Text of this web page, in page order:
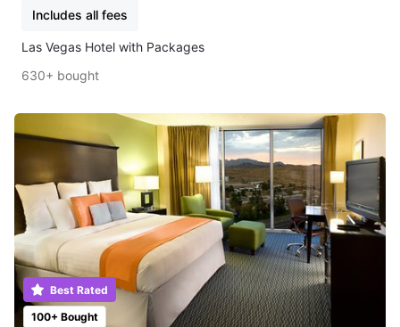
Includes all fees
Las Vegas Hotel with Packages
630+ bought
100+ Bought
Best Rated